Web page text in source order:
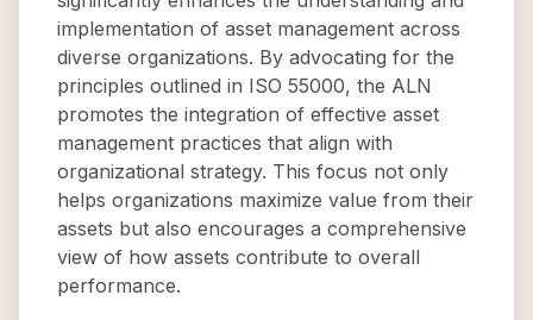
implementation of asset management across
diverse organizations. By advocating for the
principles outlined in ISO 55000, the ALN
promotes the integration of effective asset
management practices that align with
organizational strategy. This focus not only
helps organizations maximize value from their
assets but also encourages a comprehensive
view of how assets contribute to overall
performance.